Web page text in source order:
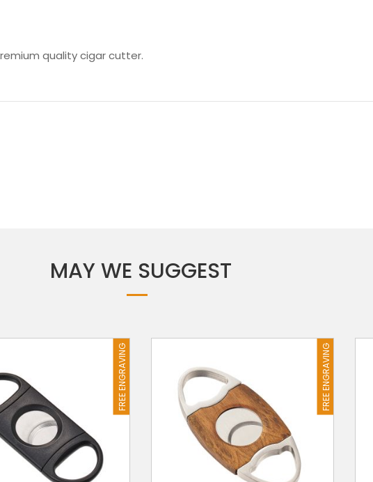
quality cigar cutter.
MAY WE SUGGEST
FREE ENGRAVING FREE ENGRAVING